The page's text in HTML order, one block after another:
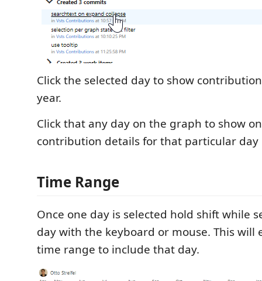
Click the selected day to show
year.
Click that any day on the graph to show
contribution details for that particular day
Time Range
Once one day is selected hold shift while
day with the keyboard or mouse. This will
time range to include that day.